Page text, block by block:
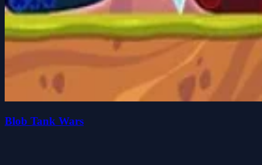
Blob Tank Wars